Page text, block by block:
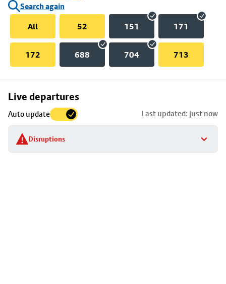
Search again
All
52 151 171
172 688 704 713
Live departures
Auto update Last updated: just now
Disruptions
Skip
to
stop
details